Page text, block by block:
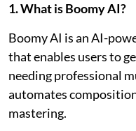
1. What is Boomy AI?
Boomy AI is an AI-
that enables users to
needing professional
automates
mastering.